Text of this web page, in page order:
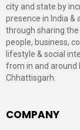
city and state by
presence in India &
through sharing
people, business,
lifestyle & social
from in and around
Chhattisgarh.
COMPANY